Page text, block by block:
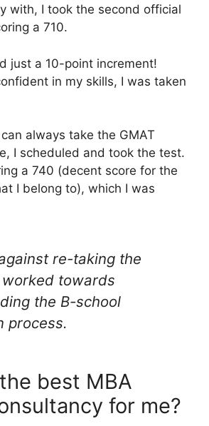
with, I took the second official
a 710.
just a 10-point increment!
in my skills, I was taken
always take the GMAT
I scheduled and took the test.
a 740 (decent score for the
I belong to), which I was
re-taking the
towards
the B-school
process.
best MBA
for me?